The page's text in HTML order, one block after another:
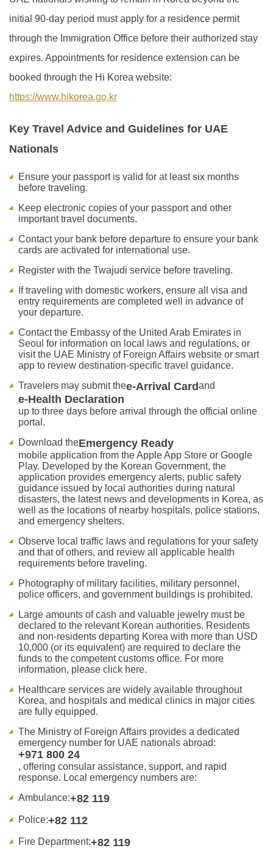
initial 90-day period must apply for a residence permit
through the Immigration Office before their authorized stay
expires. Appointments for residence extension can be
booked through the Hi Korea website:
https://www.hikorea.go.kr
Key Travel Advice and Guidelines for UAE
Nationals
Ensure your passport is valid for at least six months
before traveling.
Keep electronic copies of your passport and other
important travel documents.
Contact your bank before departure to ensure your bank
cards are activated for international use.
Register with the Twajudi service before traveling.
If traveling with domestic workers, ensure all visa and
entry requirements are completed well in advance of
your departure.
Contact the Embassy of the United Arab Emirates in
Seoul for information on local laws and regulations, or
visit the UAE Ministry of Foreign Affairs website or smart
app to review destination-specific travel guidance.
Travelers may submit thee-Arrival Cardand
e-Health Declaration
up to three days before arrival through the official online
portal.
Download theEmergency Ready
mobile application from the Apple App Store or Google
Play. Developed by the Korean Government, the
application provides emergency alerts, public safety
guidance issued by local authorities during natural
disasters, the latest news and developments in Korea, as
well as the locations of nearby hospitals, police stations,
and emergency shelters.
Observe local traffic laws and regulations for your safety
and that of others, and review all applicable health
requirements before traveling.
Photography of military facilities, military personnel,
police officers, and government buildings is prohibited.
Large amounts of cash and valuable jewelry must be
declared to the relevant Korean authorities. Residents
and non-residents departing Korea with more than USD
10,000 (or its equivalent) are required to declare the
funds to the competent customs office. For more
information, please click here.
Healthcare services are widely available throughout
Korea, and hospitals and medical clinics in major cities
are fully equipped.
The Ministry of Foreign Affairs provides a dedicated
emergency number for UAE nationals abroad:
+971 800 24
, offering consular assistance, support, and rapid
response. Local emergency numbers are:
Ambulance:+82 119
Police:+82 112
Fire Department:+82 119